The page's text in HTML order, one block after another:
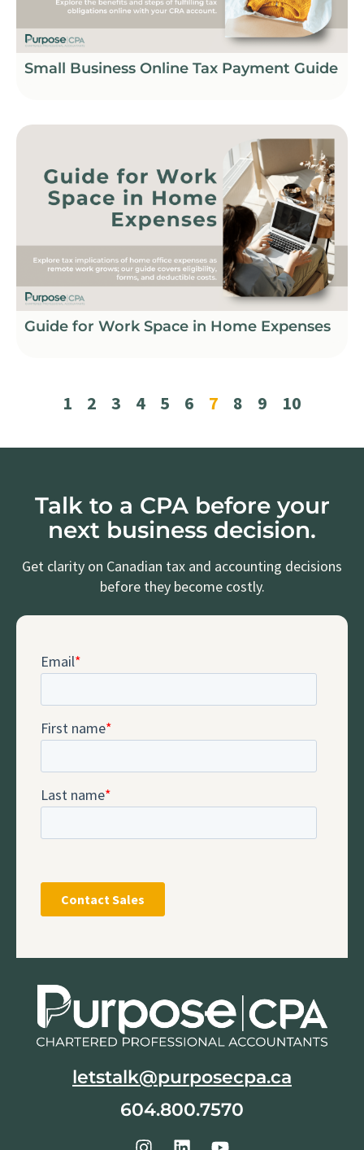
Small Business Online Tax Payment Guide
Guide for Work Space in Home Expenses
1 2 3 4 5 6 7 8 9 10
Talk to a CPA before your
next business decision.
Get clarity on Canadian tax and accounting decisions
before they become costly.
letstalk@purposecpa.ca
604.800.7570